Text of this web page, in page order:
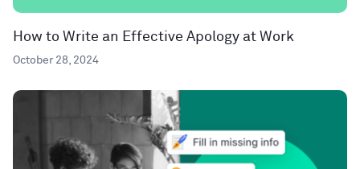
How to Write an Effective Apology at Work
October 28, 2024